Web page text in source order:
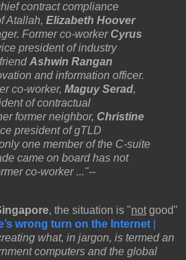
contract compliance
Atallah, Elizabeth Hoover
Former co-worker Cyrus
president of industry
Ashwin Rangan
and information officer.
co-worker, Maguy Serad,
of contractual
former neighbor, Christine
president of gTLD
one member of the C-suite
came on board has not
co-worker ..."--
, the situation is "not good"
wrong turn on the Internet
what, in jargon, is termed an
computers and the global